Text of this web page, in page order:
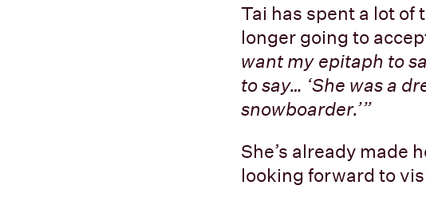
Tai has spent a lot of
longer going to
want my epitaph to
to say… ‘She was a
snowboarder.’”
She’s already made
looking forward to